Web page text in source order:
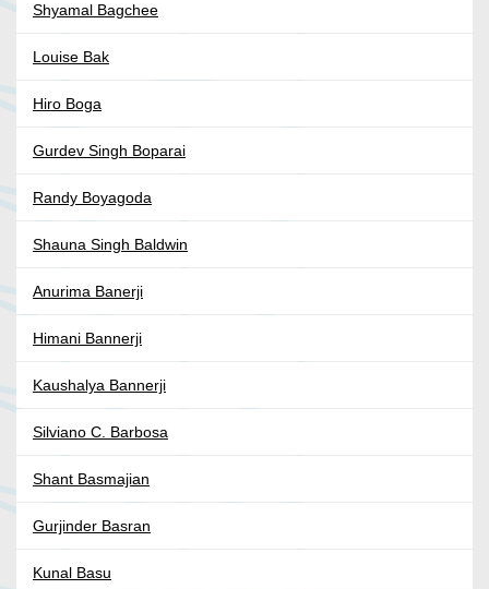
Shyamal Bagchee
Louise Bak
Hiro Boga
Gurdev Singh Boparai
Randy Boyagoda
Shauna Singh Baldwin
Anurima Banerji
Himani Bannerji
Kaushalya Bannerji
Silviano C. Barbosa
Shant Basmajian
Gurjinder Basran
Kunal Basu